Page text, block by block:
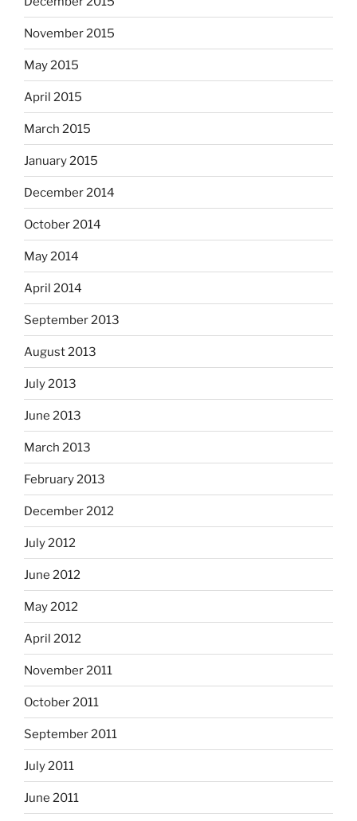
November 2015
May 2015
April 2015
March 2015
January 2015
December 2014
October 2014
May 2014
April 2014
September 2013
August 2013
July 2013
June 2013
March 2013
February 2013
December 2012
July 2012
June 2012
May 2012
April 2012
November 2011
October 2011
September 2011
July 2011
June 2011